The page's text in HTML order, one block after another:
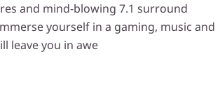
and mind-blowing 7.1 surround
yourself in a gaming, music and
leave you in awe